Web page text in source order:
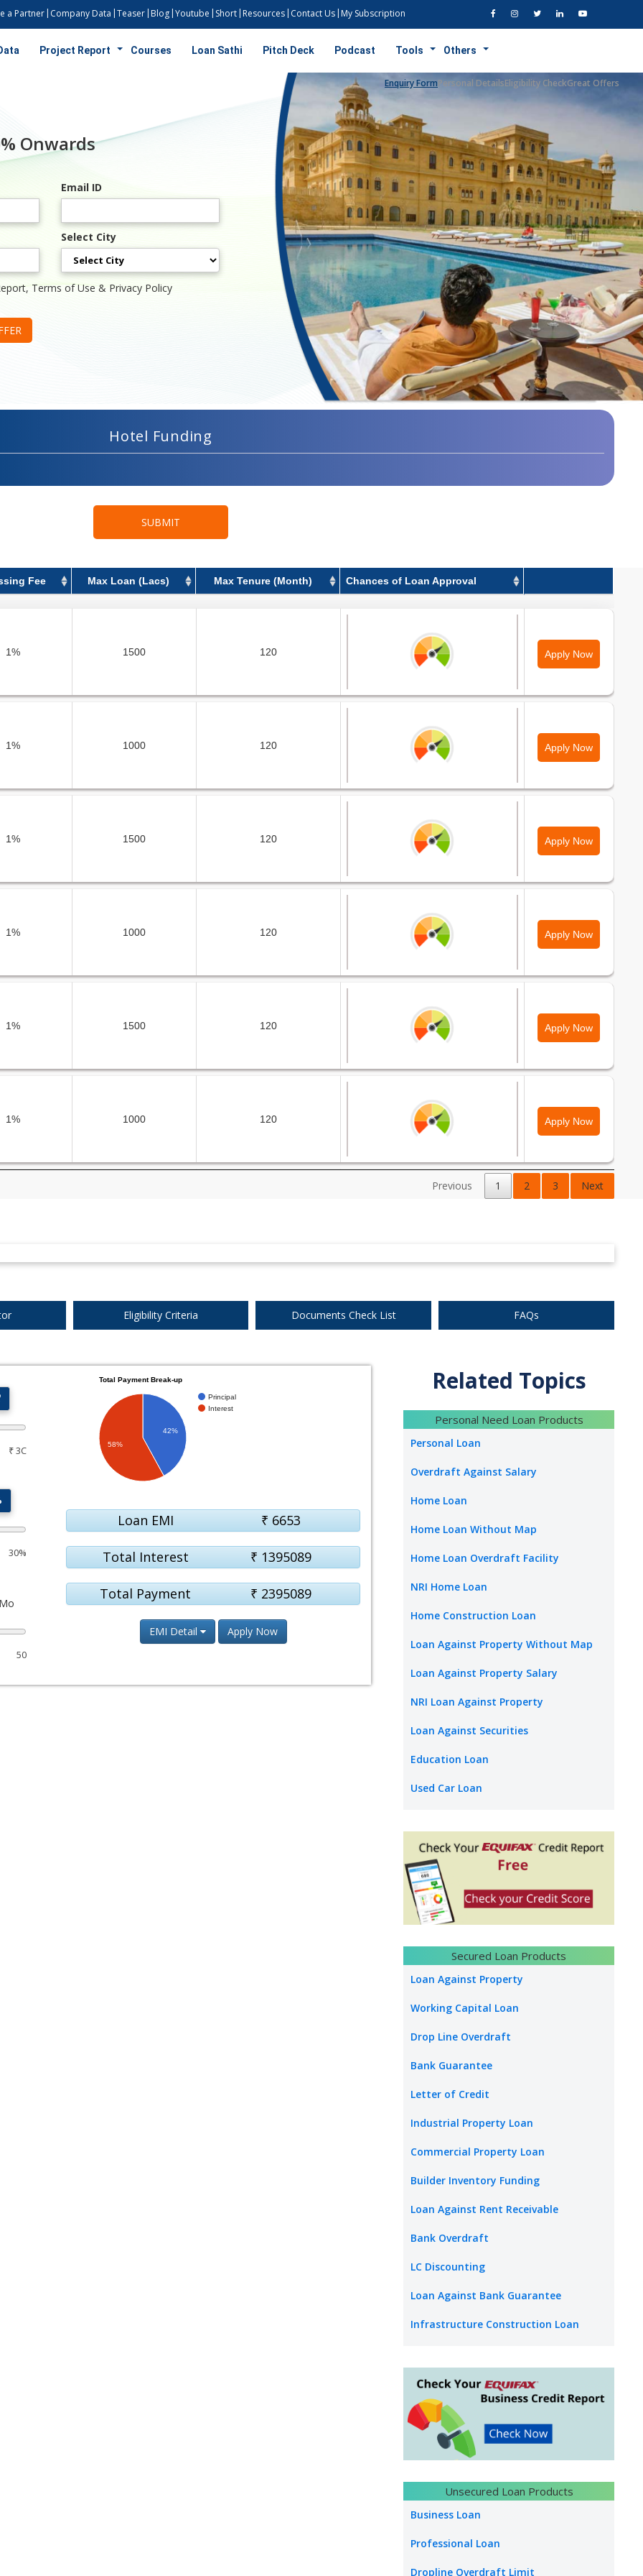
a Partner Company Data Teaser Blog Youtube Short Resources Contact Us My Subscription
Project Report Courses Loan Sathi Pitch Deck Podcast Tools Others
Enquiry FormPersonal DetailsEligibility CheckGreat Offers
Onwards
Email ID
Select City
Terms of Use & Privacy Policy
Hotel Funding
SUBMIT
Fee Max Loan (Lacs) Max Tenure (Month) Chances of Loan Approval
1% 1500 120 Apply Now
1% 1000 120 Apply Now
1% 1500 120 Apply Now
1% 1000 120 Apply Now
1% 1500 120 Apply Now
1% 1000 120 Apply Now
1500
1%
Previous 1 2 3 Next
Eligibility Criteria Documents Check List FAQs
₹ 3C
30%
Mo
50
Total Payment Break-up
Principal
Interest
42%
58%
Loan EMI ₹ 6653
Total Interest ₹ 1395089
Total Payment ₹ 2395089
EMI Detail Apply Now
Related Topics
Personal Need Loan Products
Personal Loan
Overdraft Against Salary
Home Loan
Home Loan Without Map
Home Loan Overdraft Facility
NRI Home Loan
Home Construction Loan
Loan Against Property Without Map
Loan Against Property Salary
NRI Loan Against Property
Loan Against Securities
Education Loan
Used Car Loan
Secured Loan Products
Loan Against Property
Working Capital Loan
Drop Line Overdraft
Bank Guarantee
Letter of Credit
Industrial Property Loan
Commercial Property Loan
Builder Inventory Funding
Loan Against Rent Receivable
Bank Overdraft
LC Discounting
Loan Against Bank Guarantee
Infrastructure Construction Loan
Unsecured Loan Products
Business Loan
Professional Loan
Dropline Overdraft Limit